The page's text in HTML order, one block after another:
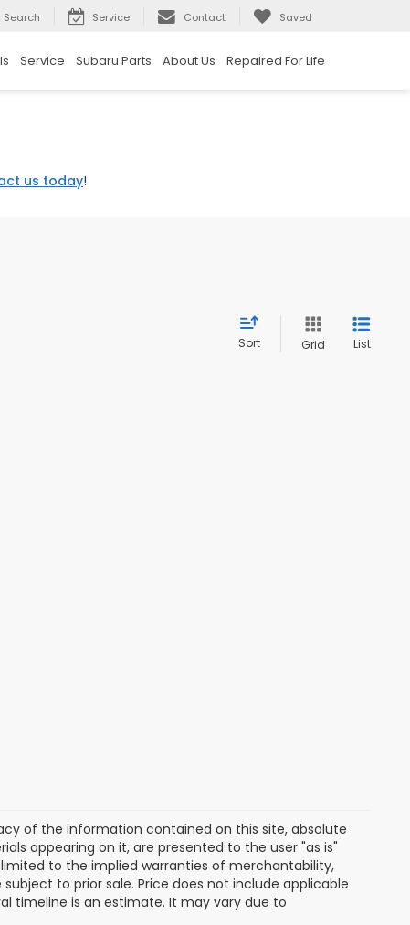
Search Service Contact Saved
Service Subaru Parts About Us Repaired For Life
us today!
Sort Grid List
of the information contained on this site, absolute
appearing on it, are presented to the user "as is"
to the implied warranties of merchantability,
to prior sale. Price does not include applicable
timeline is an estimate. It may vary due to